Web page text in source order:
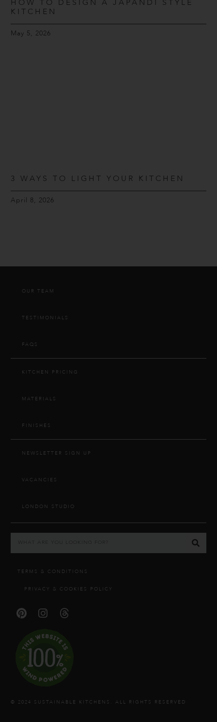
HOW TO DESIGN A JAPANDI STYLE
KITCHEN
May 5, 2026
3 WAYS TO LIGHT YOUR KITCHEN
April 8, 2026
OUR TEAM
TESTIMONIALS
FAQS
KITCHEN PRICING
MATERIALS
FINISHES
NEWSLETTER SIGN UP
VACANCIES
LONDON STUDIO
TERMS & CONDITIONS
PRIVACY & COOKIES POLICY
© 2024 SUSTAINABLE KITCHENS. ALL RIGHTS RESERVED